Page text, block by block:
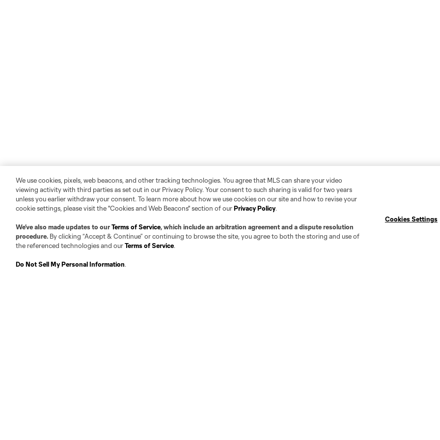
We use cookies, pixels, web beacons, and other tracking technologies. You agree that MLS can share your video
viewing activity with third parties as set out in our Privacy Policy. Your consent to such sharing is valid for two years
unless you earlier withdraw your consent. To learn more about how we use cookies on our site and how to revise your
cookie settings, please visit the "Cookies and Web Beacons" section of ourPrivacy Policy.
We’ve also made updates to ourTerms of Service, which include an arbitration agreement and a dispute resolution
procedure. By clicking “Accept & Continue” or continuing to browse the site, you agree to both the storing and use of
the referenced technologies and ourTerms of Service.
Do Not Sell My Personal Information.
Cookies Settings